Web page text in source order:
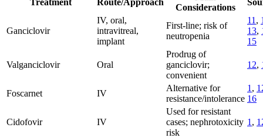
Considerations
Ganciclovir
IV, oral,
intravitreal,
implant
First-line; risk of
neutropenia
11 ,
13,
15
Valganciclovir Oral
Prodrug of
ganciclovir;
convenient
12,
Foscarnet IV
Alternative for
resistance/intolerance
1 ,
16
Cidofovir IV
Used for resistant
cases; nephrotoxicity
risk
1 ,